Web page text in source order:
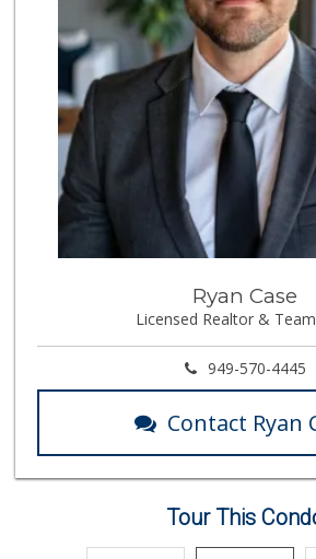
Supreme
(657) 293-4001
Trader
(714) 257-1180
Ramona
(657) 284-2043
286 Reviews
(714) 715-5817
105 Reviews
Orange
Trader
(714) 283-5697
Ryan Case
Licensed Realtor &
949-570-4445
Contact Ryan
Tour This